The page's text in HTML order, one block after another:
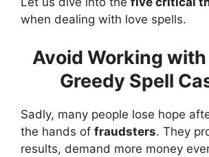
when dealing with love spells.
Avoid Working with
Greedy Spell
Sadly, many people lose hope
the hands of fraudsters. They
results, demand more money